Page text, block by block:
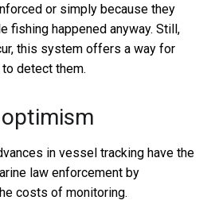
or simply because they
fishing happened anyway. Still,
this system offers a way for
detect them.
in vessel tracking have the
law enforcement by
costs of monitoring.